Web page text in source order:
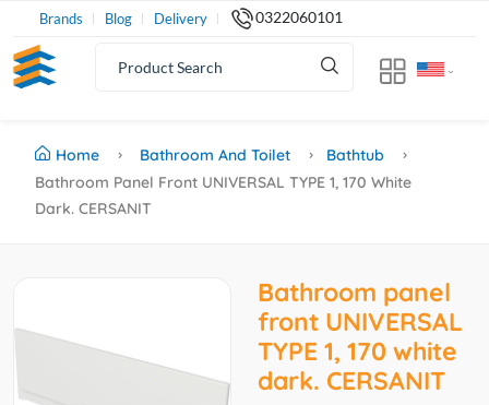
Brands Blog Delivery 0322060101
Home Bathroom And Toilet
Bathtub
Bathroom Panel Front UNIVERSAL TYPE 1, 170 White
Dark. CERSANIT
Bathroom panel
front UNIVERSAL
TYPE 1, 170 white
dark. CERSANIT